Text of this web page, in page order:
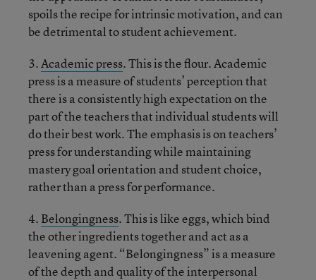
spoils the recipe for intrinsic motivation, and can
be detrimental to student achievement.
3.Academic press. This is the flour. Academic
press is a measure of students’ perception that
there is a consistently high expectation on the
part of the teachers that individual students will
do their best work. The emphasis is on teachers’
press for understanding while maintaining
mastery goal orientation and student choice,
rather than a press for performance.
4. Belongingness. This is like eggs, which bind
the other ingredients together and act as a
leavening agent. “Belongingness” is a measure
of the depth and quality of the interpersonal